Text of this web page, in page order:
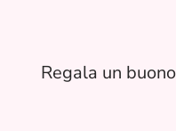
Regala un